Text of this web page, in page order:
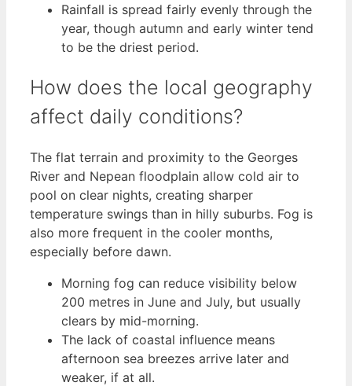
Rainfall is spread fairly evenly through the
year, though autumn and early winter tend
to be the driest period.
How does the local geography
affect daily conditions?
The flat terrain and proximity to the Georges
River and Nepean floodplain allow cold air to
pool on clear nights, creating sharper
temperature swings than in hilly suburbs. Fog is
also more frequent in the cooler months,
especially before dawn.
Morning fog can reduce visibility below
200 metres in June and July, but usually
clears by mid-morning.
The lack of coastal influence means
afternoon sea breezes arrive later and
weaker, if at all.